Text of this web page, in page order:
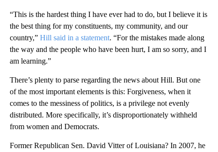
“This is the hardest thing I have ever had to do, but I believe it is
the best thing for my constituents, my community, and our
country,” Hill said in a statement. “For the mistakes made along
the way and the people who have been hurt, I am so sorry, and I
am learning.”
There’s plenty to parse regarding the news about Hill. But one
of the most important elements is this: Forgiveness, when it
comes to the messiness of politics, is a privilege not evenly
distributed. More specifically, it’s disproportionately withheld
from women and Democrats.
Former Republican Sen. David Vitter of Louisiana? In 2007, he